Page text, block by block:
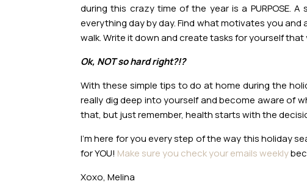
during this crazy time of the year is a PURPOSE.
everything day by day. Find what motivates you
walk. Write it down and create tasks for yourself
Ok, NOT so hard right?!?
With these simple tips to do at home during the
really dig deep into yourself and become aware of
that, but just remember, health starts with the
I’m here for you every step of the way this holiday
for YOU! Make sure you check your emails weekly
Xoxo, Melina